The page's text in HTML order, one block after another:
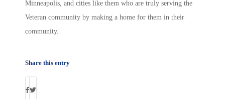
Minneapolis, and cities like them who are truly serving the
Veteran community by making a home for them in their
community.
Share this entry